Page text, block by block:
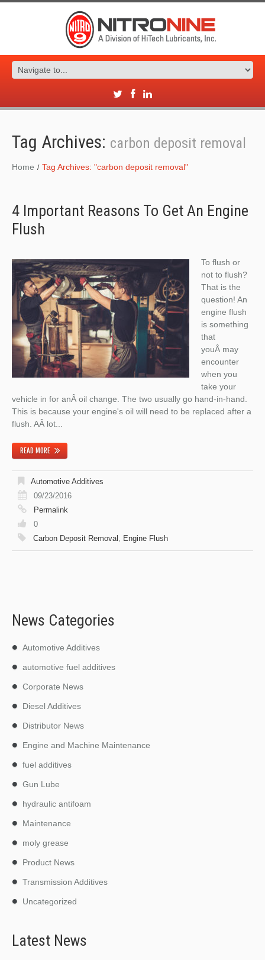
Tag Archives: carbon deposit removal
Home Tag Archives: "carbon deposit removal"
4 Important Reasons To Get An Engine
Flush
To flush or
not to flush?
That is the
question! An
engine flush
is something
that
youÂ may
encounter
when you
take your
vehicle in for anÂ oil change. The two usually go hand-in-hand.
This is because your engine's oil will need to be replaced after a
flush. AÂ lot...
READ MORE
Automotive Additives
09/23/2016
Permalink
0
Carbon Deposit Removal
Engine Flush
News Categories
Automotive Additives
automotive fuel additives
Corporate News
Diesel Additives
Distributor News
Engine and Machine Maintenance
fuel additives
Gun Lube
hydraulic antifoam
Maintenance
moly grease
Product News
Transmission Additives
Uncategorized
Latest News